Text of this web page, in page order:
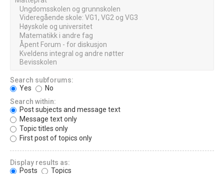
Search subforums:
Yes
No
Search within:
Post subjects and message text
Message text only
Topic titles only
First post of topics only
Display results as:
Posts
Topics